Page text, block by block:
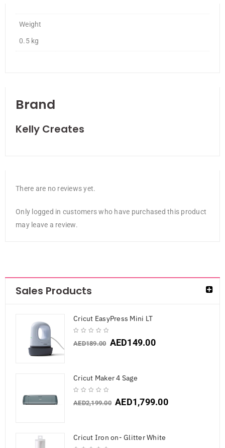
Sales Products
Cricut EasyPress Mini LT
AED189.00 AED149.00
Cricut Maker 4 Sage
AED2,199.00 AED1,799.00
Cricut Iron on- Glitter White
Weight
0.5 kg
Brand
Kelly Creates
There are no reviews yet.
Only logged in customers who have purchased this product
may leave a review.